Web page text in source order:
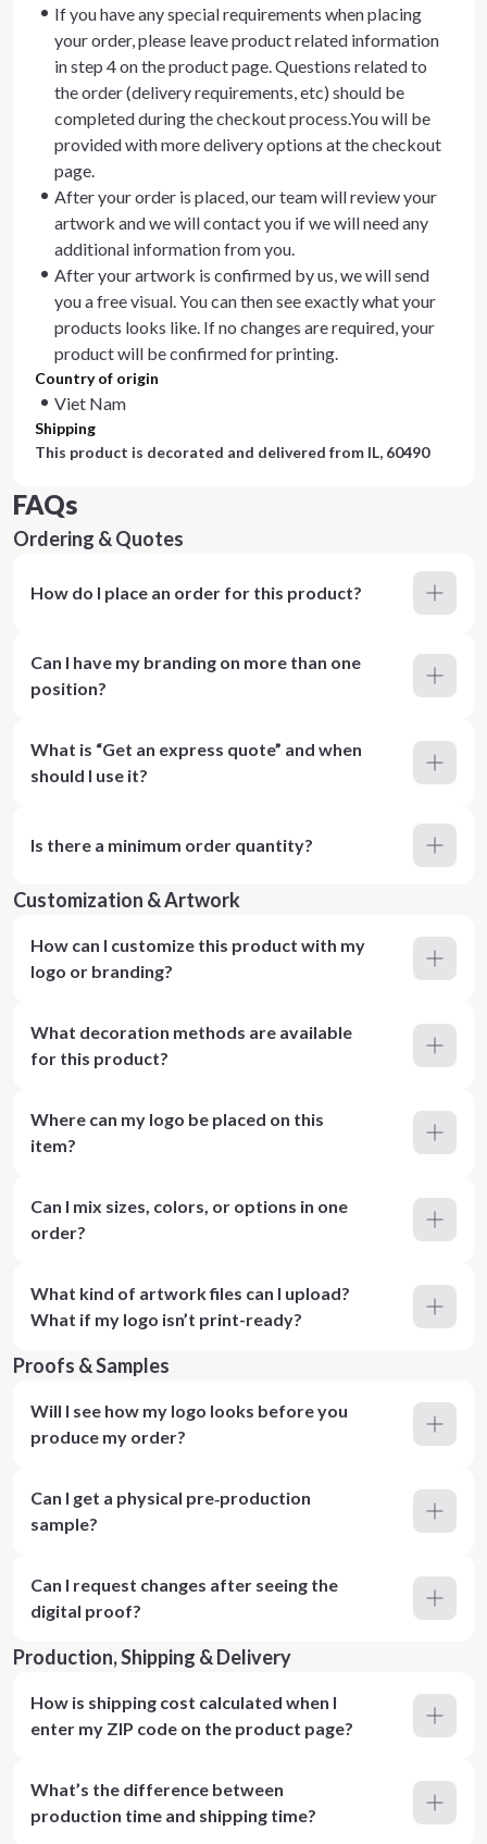
If you have any special requirements when placing
your order, please leave product related information
in step 4 on the product page. Questions related to
the order (delivery requirements, etc) should be
completed during the checkout process.You will be
provided with more delivery options at the checkout
page.
After your order is placed, our team will review your
artwork and we will contact you if we will need any
additional information from you.
After your artwork is confirmed by us, we will send
you a free visual. You can then see exactly what your
products looks like. If no changes are required, your
product will be confirmed for printing.
Country of origin
Viet Nam
Shipping
This product is decorated and delivered from IL, 60490
FAQs
Ordering & Quotes
How do I place an order for this product?
Can I have my branding on more than one
position?
What is “Get an express quote” and when
should I use it?
Is there a minimum order quantity?
Customization & Artwork
How can I customize this product with my
logo or branding?
What decoration methods are available
for this product?
Where can my logo be placed on this
item?
Can I mix sizes, colors, or options in one
order?
What kind of artwork files can I upload?
What if my logo isn’t print-ready?
Proofs & Samples
Will I see how my logo looks before you
produce my order?
Can I get a physical pre‑production
sample?
Can I request changes after seeing the
digital proof?
Production, Shipping & Delivery
How is shipping cost calculated when I
enter my ZIP code on the product page?
What’s the difference between
production time and shipping time?